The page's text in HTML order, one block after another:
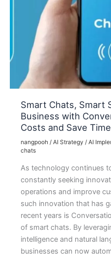
Smart Chats, Smart
Business with
Costs and Save Time
nangpooh / AI Strategy / AI
chats
As technology continues
constantly seeking
operations and improve
such innovation that has
recent years is
of smart chats. By
intelligence and natural
businesses can now